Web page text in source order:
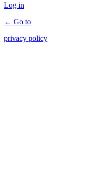
Log in
← Go to
privacy policy